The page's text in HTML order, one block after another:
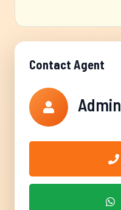
Contact Agent
Admin